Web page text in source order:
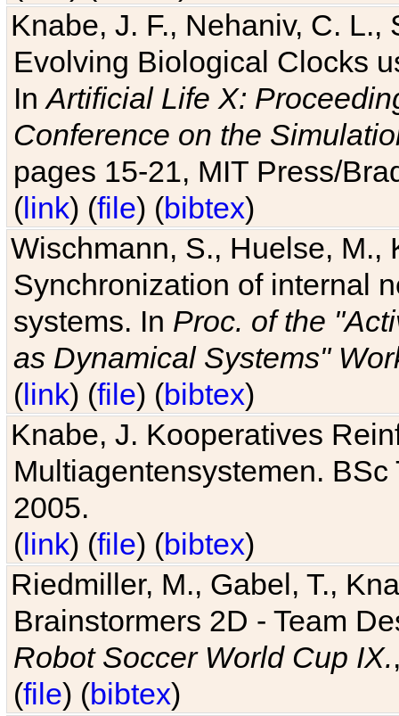
Knabe, J. F., Nehaniv, C. L.,
Evolving Biological Clocks
InArtificial Life X:
Conference on the
pages 15-21, MIT Press/
(link) (file) (bibtex)
Wischmann, S., Huelse, M.,
Synchronization of internal
systems. In Proc. of the
as Dynamical Systems"
(link) (file) (bibtex)
Knabe, J. Kooperatives
Multiagentensystemen.
2005.
(link) (file) (bibtex)
Riedmiller, M., Gabel, T.,
Brainstormers 2D - Team
Robot Soccer World Cup IX.
(file) (bibtex)